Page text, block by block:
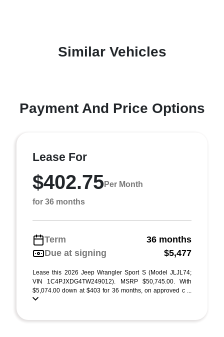
Similar Vehicles
Payment And Price Options
Lease For
$402.75Per Month
for 36 months
Term
36 months
Due at signing
$5,477
Lease this 2026 Jeep Wrangler Sport S (Model JLJL74;
VIN 1C4PJXDG4TW249012). MSRP $50,745.00. With
$5,074.00 down at $403 for 36 months, on approved c ...